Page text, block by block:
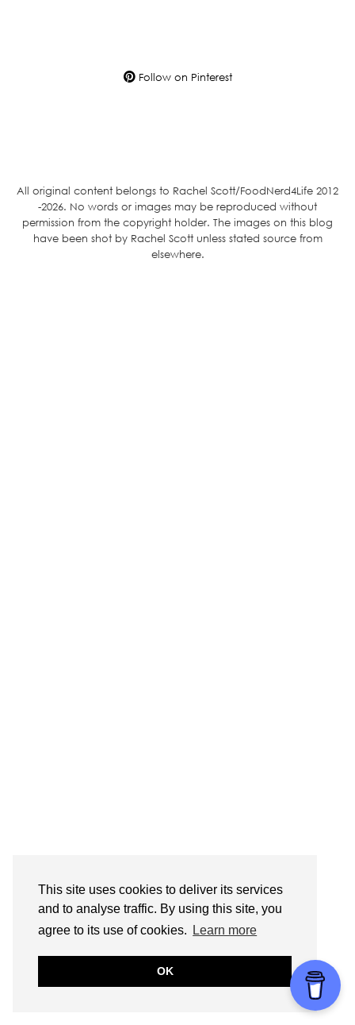
This site uses cookies to deliver its services
and to analyse traffic. By using this site, you
agree to its use of cookies.
Learn more
OK
Follow on Pinterest
All original content belongs to Rachel Scott/FoodNerd4Life 2012
-2026. No words or images may be reproduced without
permission from the copyright holder. The images on this blog
have been shot by Rachel Scott unless stated source from
elsewhere.